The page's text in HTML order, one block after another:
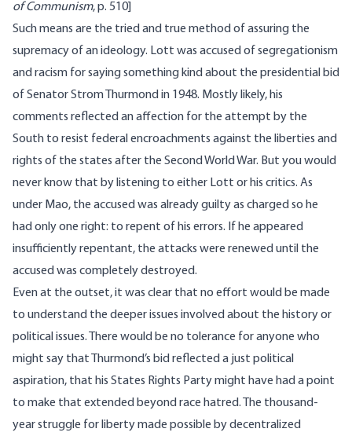
of Communism, p. 510]
Such means are the tried and true method of assuring the
supremacy of an ideology. Lott was accused of segregationism
and racism for saying something kind about the presidential bid
of Senator Strom Thurmond in 1948. Mostly likely, his
comments reflected an affection for the attempt by the
South to resist federal encroachments against the liberties and
rights of the states after the Second World War. But you would
never know that by listening to either Lott or his critics. As
under Mao, the accused was already guilty as charged so he
had only one right: to repent of his errors. If he appeared
insufficiently repentant, the attacks were renewed until the
accused was completely destroyed.
Even at the outset, it was clear that no effort would be made
to understand the deeper issues involved about the history or
political issues. There would be no tolerance for anyone who
might say that Thurmond’s bid reflected a just political
aspiration, that his States Rights Party might have had a point
to make that extended beyond race hatred. The thousand-
year struggle for liberty made possible by decentralized